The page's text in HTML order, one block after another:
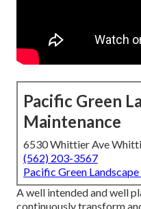
Pacific Green
Maintenance
6530 Whittier Ave
(562) 203-3567
Pacific Green
A well intended and well
continuously transform